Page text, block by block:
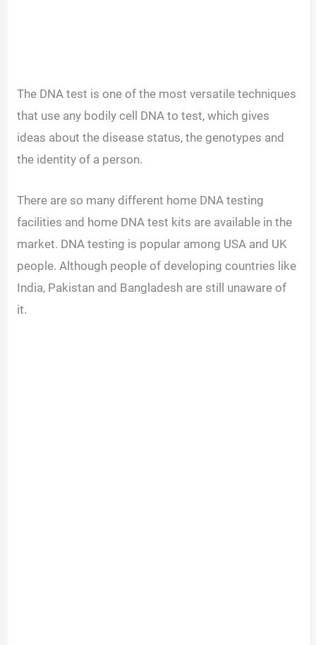
The DNA test is one of the most versatile techniques
that use any bodily cell DNA to test, which gives
ideas about the disease status, the genotypes and
the identity of a person.
There are so many different home DNA testing
facilities and home DNA test kits are available in the
market. DNA testing is popular among USA and UK
people. Although people of developing countries like
India, Pakistan and Bangladesh are still unaware of
it.